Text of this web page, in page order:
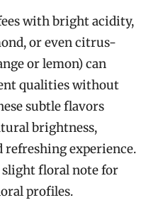
with bright acidity,
or even citrus-
or lemon) can
qualities without
subtle flavors
brightness,
refreshing experience.
slight floral note for
profiles.